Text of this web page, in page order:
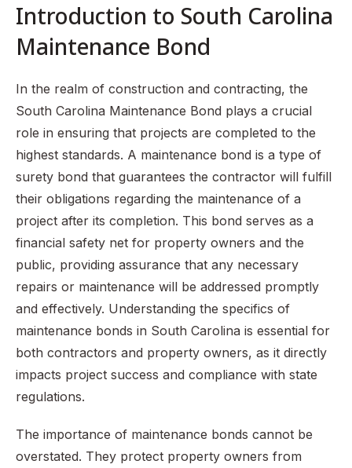
Responsibilities of Contractors Under the Maintenance
Claiming Against a Maintenance Bond
Benefits of Obtaining a Maintenance Bond
Common Misconceptions About Maintenance Bonds
Recap of Key Points
Introduction to South Carolina
Maintenance Bond
In the realm of construction and contracting, the
South Carolina Maintenance Bond plays a crucial
role in ensuring that projects are completed to the
highest standards. A maintenance bond is a type of
surety bond that guarantees the contractor will fulfill
their obligations regarding the maintenance of a
project after its completion. This bond serves as a
financial safety net for property owners and the
public, providing assurance that any necessary
repairs or maintenance will be addressed promptly
and effectively. Understanding the specifics of
maintenance bonds in South Carolina is essential for
both contractors and property owners, as it directly
impacts project success and compliance with state
regulations.
The importance of maintenance bonds cannot be
overstated. They protect property owners from